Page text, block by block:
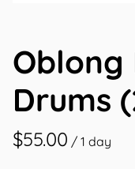
Contact Us
Oblong
Drums
/